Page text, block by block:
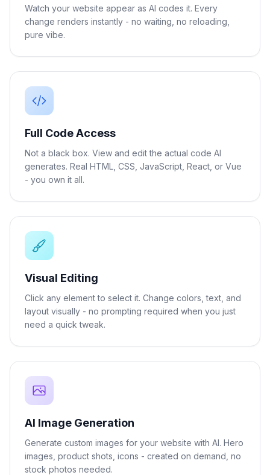
Watch your website appear as AI codes it. Every
change renders instantly - no waiting, no reloading,
pure vibe.
Full Code Access
Not a black box. View and edit the actual code AI
generates. Real HTML, CSS, JavaScript, React, or Vue
- you own it all.
Visual Editing
Click any element to select it. Change colors, text, and
layout visually - no prompting required when you just
need a quick tweak.
AI Image Generation
Generate custom images for your website with AI. Hero
images, product shots, icons - created on demand, no
stock photos needed.